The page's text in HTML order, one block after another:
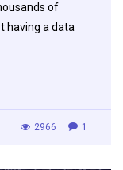
of
having a data
1
2966